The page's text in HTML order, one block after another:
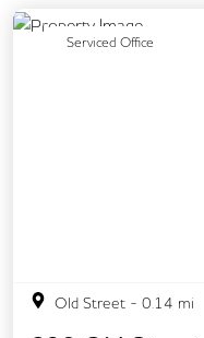
Serviced Office
Previous
Old Street - 0.14 mi